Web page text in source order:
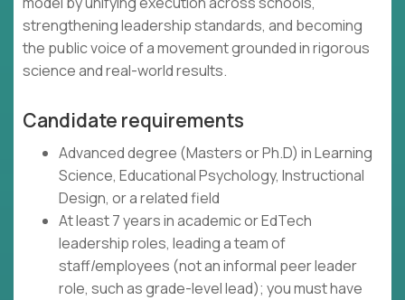
strengthening leadership standards, and becoming
the public voice of a movement grounded in rigorous
science and real-world results.
Candidate requirements
Advanced degree (Masters or Ph.D) in Learning
Science, Educational Psychology, Instructional
Design, or a related field
At least 7 years in academic or EdTech
leadership roles, leading a team of
staff/employees (not an informal peer leader
role, such as grade-level lead); you must have